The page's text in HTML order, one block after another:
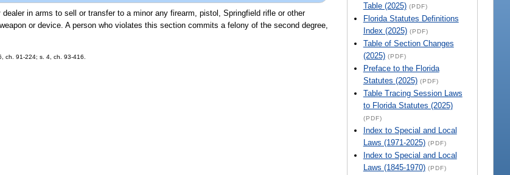
Table (2025) (PDF)
Florida Statutes Definitions
Index (2025) (PDF)
Table of Section Changes
(2025) (PDF)
Preface to the Florida
Statutes (2025) (PDF)
Table Tracing Session Laws
to Florida Statutes (2025)
(PDF)
Index to Special and Local
Laws (1971-2025) (PDF)
Index to Special and Local
Laws (1845-1970) (PDF)
in arms to sell or transfer to a minor any firearm, pistol, Springfield rifle or other
or device. A person who violates this section commits a felony of the second degree,
ch. 91-224; s. 4, ch. 93-416.